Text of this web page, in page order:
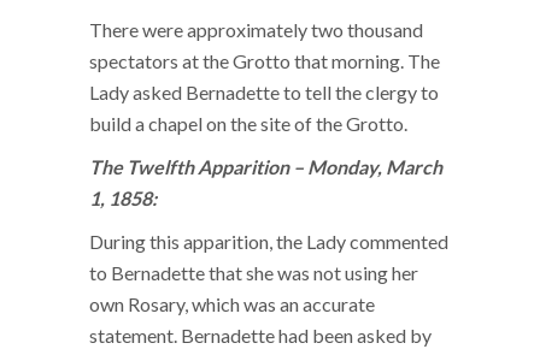
There were approximately two thousand
spectators at the Grotto that morning. The
Lady asked Bernadette to tell the clergy to
build a chapel on the site of the Grotto.
The Twelfth Apparition – Monday, March
1, 1858:
During this apparition, the Lady commented
to Bernadette that she was not using her
own Rosary, which was an accurate
statement. Bernadette had been asked by